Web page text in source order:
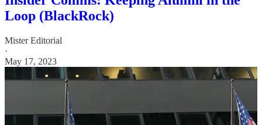
Loop (BlackRock)
Mister Editorial
·
May 17, 2023